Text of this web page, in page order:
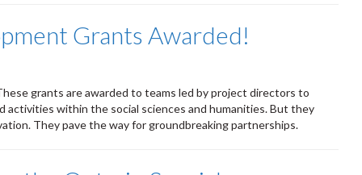
Grants Awarded!
grants are awarded to teams led by project directors to
activities within the social sciences and humanities. But they
They pave the way for groundbreaking partnerships.